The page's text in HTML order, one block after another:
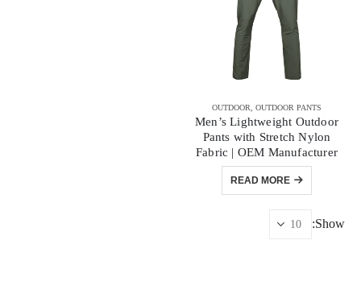
OUTDOOR OUTDOOR PANTS
Men’s Lightweight Outdoor
Pants with Stretch Nylon
Fabric | OEM Manufacturer
READ MORE
Show: